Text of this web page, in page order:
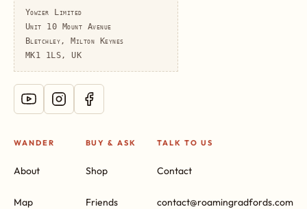
Yowzer Limited
Unit 10 Mount Avenue
Bletchley, Milton Keynes
MK1 1LS, UK
WANDER
About
Map
BUY & ASK
Shop
Friends
TALK TO US
Contact
contact@roamingradfords.com